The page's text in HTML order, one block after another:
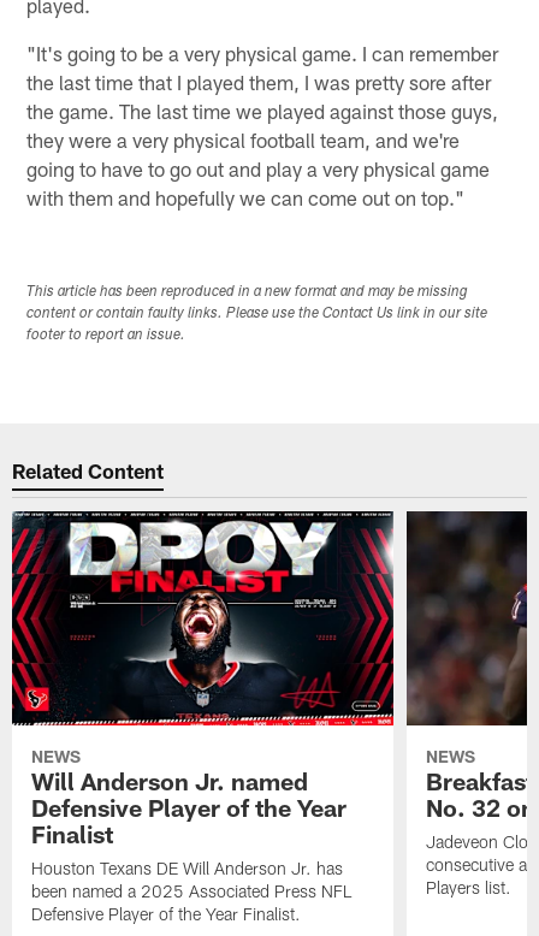
"It's going to be a very physical game. I can remember
the last time that I played them, I was pretty sore after
the game. The last time we played against those guys,
they were a very physical football team, and we're
going to have to go out and play a very physical game
with them and hopefully we can come out on top."
This article has been reproduced in a new format and may be missing
content or contain faulty links. Please use the Contact Us link in our site
footer to report an issue.
Related Content
NEWS
Will Anderson Jr. named
Defensive Player of the Year
Finalist
Houston Texans DE Will Anderson Jr. has
been named a 2025 Associated Press NFL
Defensive Player of the Year Finalist.
NEWS
No. 32
Jadeveon
consecutive
Players list.